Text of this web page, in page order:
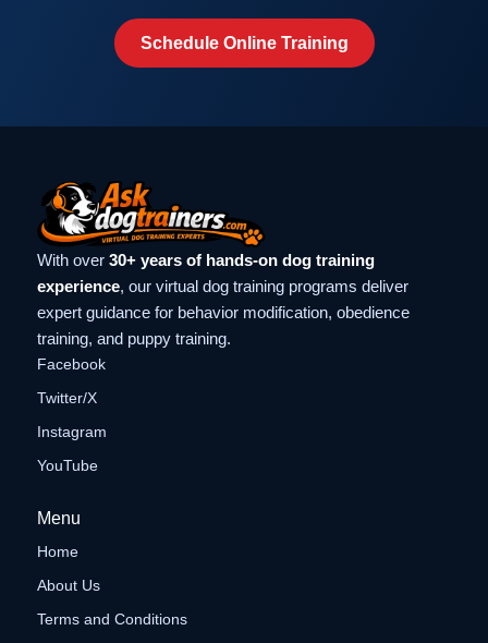
Schedule Online Training
With over 30+ years of hands-on dog training
experience, our virtual dog training programs deliver
expert guidance for behavior modification, obedience
training, and puppy training.
Facebook
Twitter/X
Instagram
YouTube
Menu
Home
About Us
Terms and Conditions